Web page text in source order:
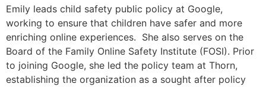
Emily leads child safety public policy at Google,
working to ensure that children have safer and more
enriching online experiences. She also serves on the
Board of the Family Online Safety Institute (FOSI). Prior
to joining Google, she led the policy team at Thorn,
establishing the organization as a sought after policy